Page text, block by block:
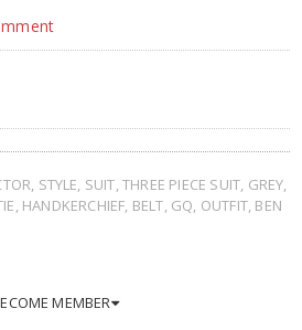
, STYLE, SUIT,THREE PIECE SUIT, GREY,
, HANDKERCHIEF, BELT, GQ, OUTFIT, BEN
MEMBER